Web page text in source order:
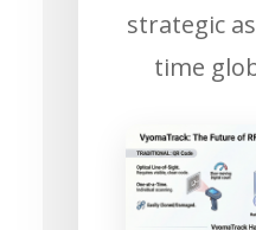
strategic
time